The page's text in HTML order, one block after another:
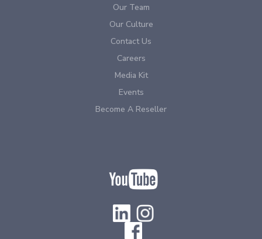
Our Team
Our Culture
Contact Us
Careers
Media Kit
Events
Become A Reseller